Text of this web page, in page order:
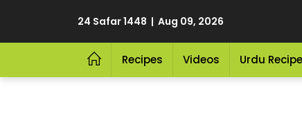
24 Safar 1448 | Aug 09, 2026
Recipes Videos Urdu